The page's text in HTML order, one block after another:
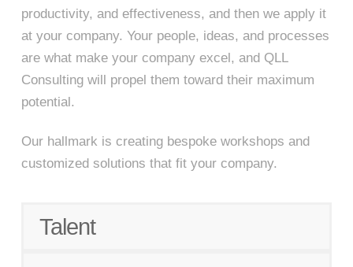
productivity, and effectiveness, and then we apply it
at your company. Your people, ideas, and processes
are what make your company excel, and QLL
Consulting will propel them toward their maximum
potential.
Our hallmark is creating bespoke workshops and
customized solutions that fit your company.
Talent